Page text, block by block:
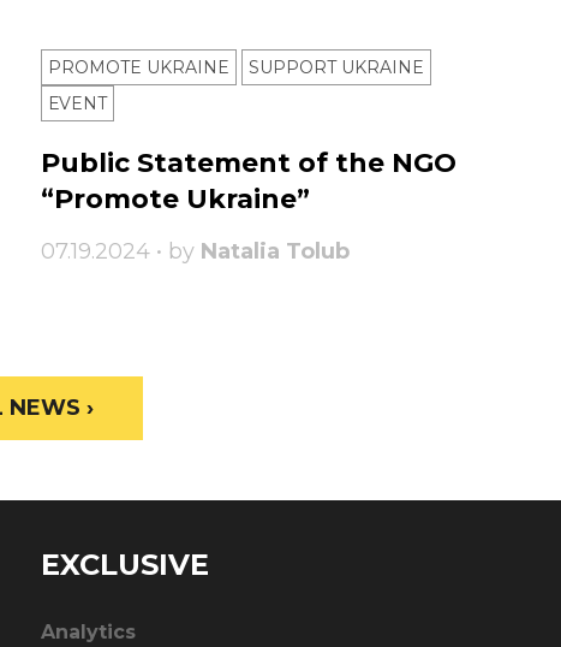
PROMOTE UKRAINE
SUPPORT UKRAINE
ЕVENT
Public Statement of the NGO
“Promote Ukraine”
07.19.2024 • by Natalia Tolub
NEWS ›
EXCLUSIVE
Analytics